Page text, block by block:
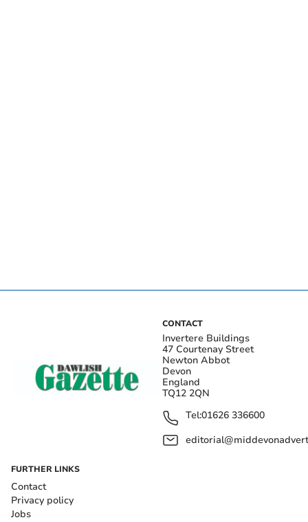
CONTACT
Invertere Buildings
47 Courtenay Street
Newton Abbot
Devon
England
TQ12 2QN
Tel:01626 336600
FURTHER LINKS
Contact
Privacy policy
Jobs